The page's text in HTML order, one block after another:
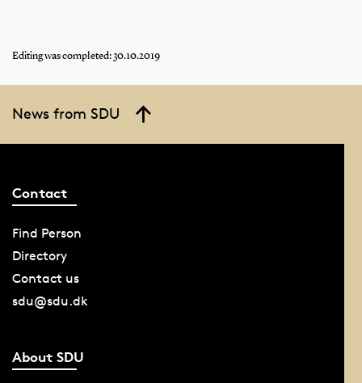
Editing was completed: 30.10.2019
News from SDU
Contact
Find Person
Directory
Contact us
sdu@sdu.dk
About SDU